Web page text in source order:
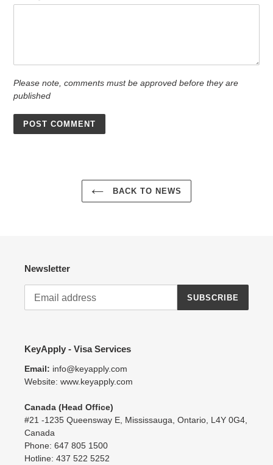
Please note, comments must be approved before they are
published
BACK TO NEWS
Newsletter
SUBSCRIBE
KeyApply - Visa Services
Email: info@keyapply.com
Website: www.keyapply.com
Canada (Head Office)
#21 -1235 Queensway E, Mississauga, Ontario, L4Y 0G4,
Canada
Phone: 647 805 1500
Hotline: 437 522 5252